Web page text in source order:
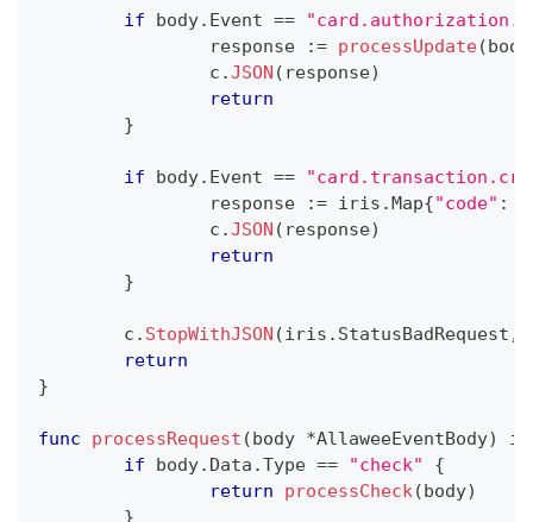
if body. Event ==
		response
:= processUpdate(body
		c
.JSON ( response)
return
}
if body. Event ==
		response
:= iris .Map{"code" :
		c
.JSON ( response)
return
}
	c
. StopWithJSON (iris . StatusBadRequest ,
return
}
func processRequest (body *AllaweeEventBody)
if body. Data .Type == "check"
{
return
processCheck(body)
}